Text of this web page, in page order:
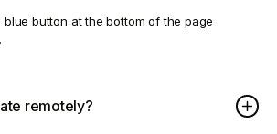
button at the bottom of the page
remotely?